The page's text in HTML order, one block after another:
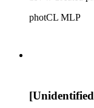
architects,
Beautiful. Also
taken by other
photCL MLP